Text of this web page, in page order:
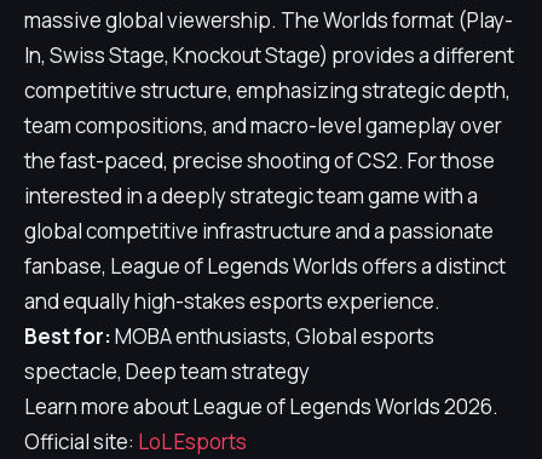
massive global viewership. The Worlds format (Play-
In, Swiss Stage, Knockout Stage) provides a different
competitive structure, emphasizing strategic depth,
team compositions, and macro-level gameplay over
the fast-paced, precise shooting of CS2. For those
interested in a deeply strategic team game with a
global competitive infrastructure and a passionate
fanbase, League of Legends Worlds offers a distinct
and equally high-stakes esports experience.
Best for:MOBA enthusiasts, Global esports
spectacle, Deep team strategy
Learn more about League of Legends Worlds 2026.
Official site: LoL Esports